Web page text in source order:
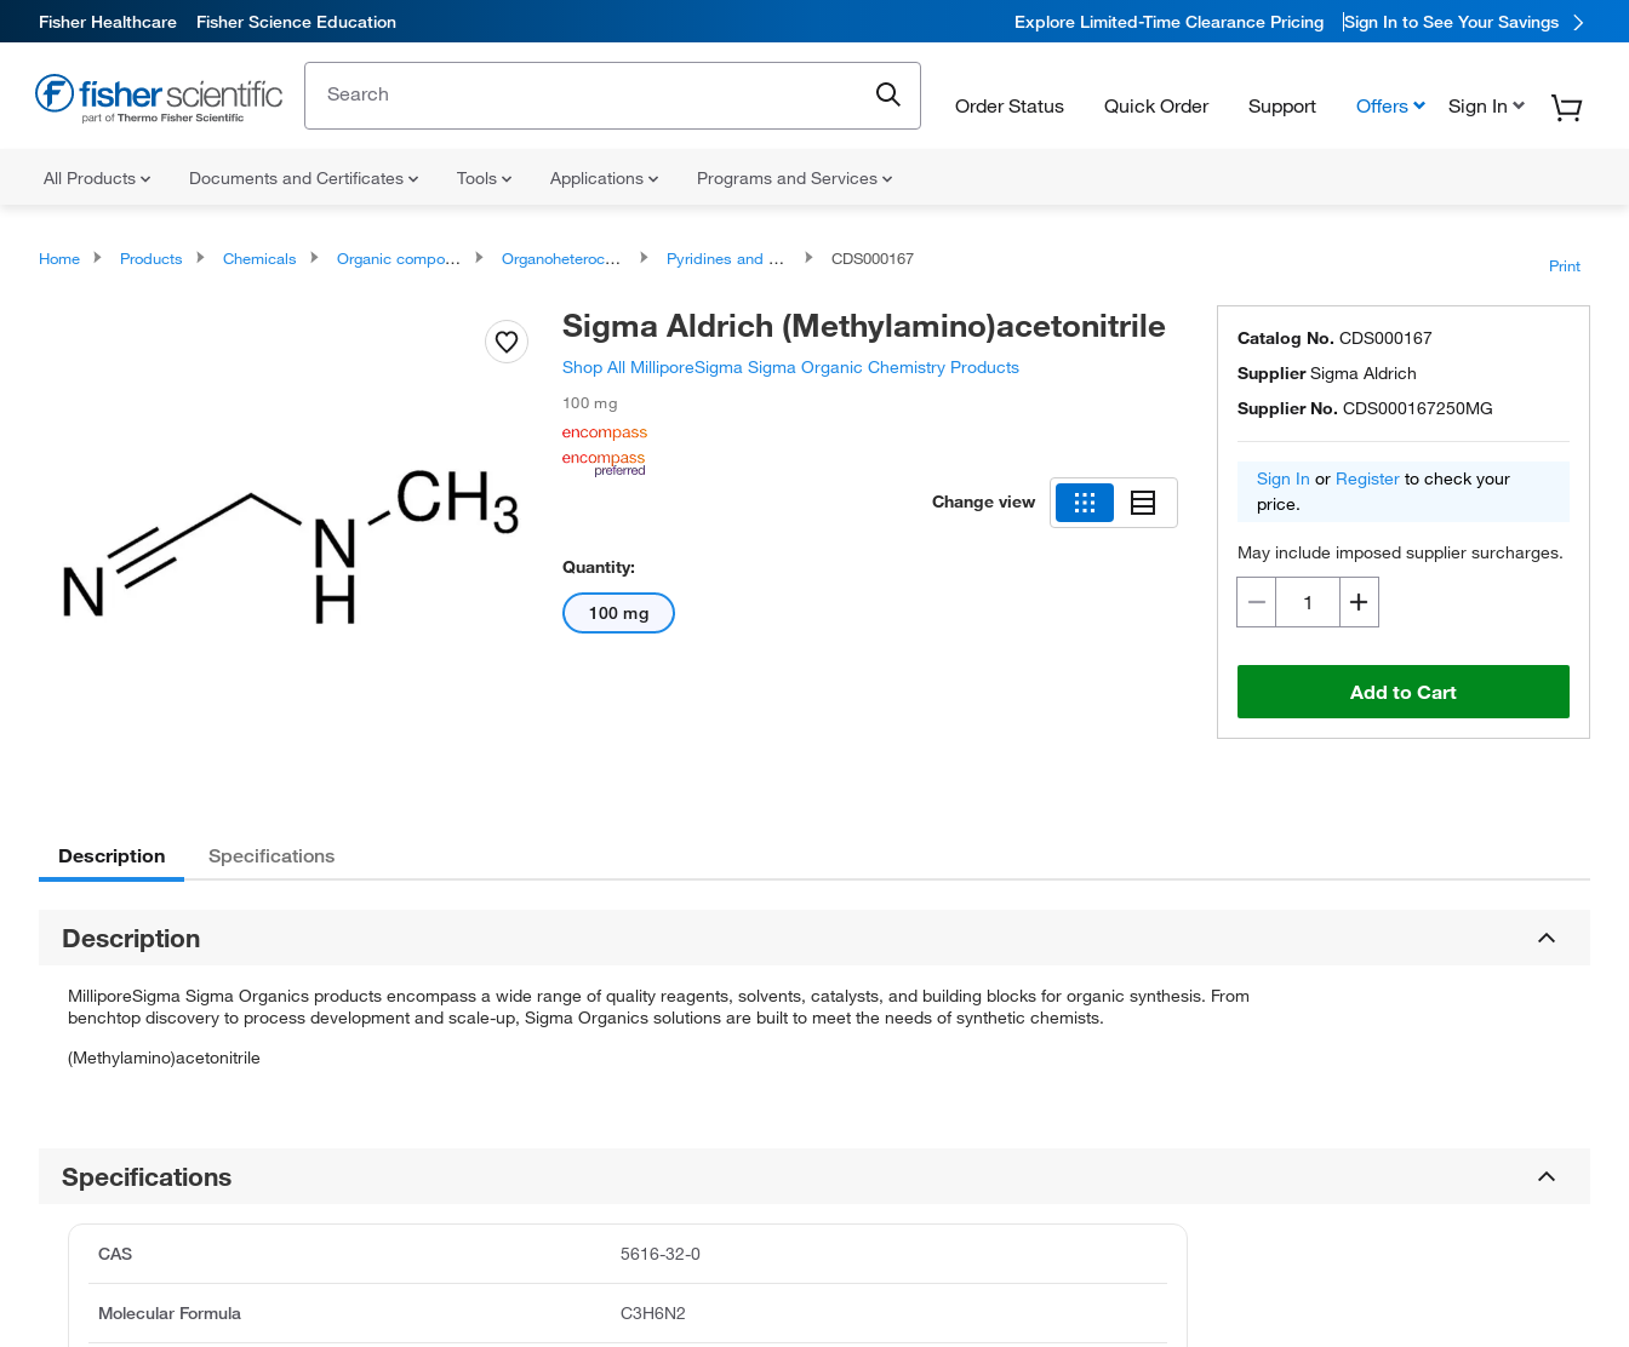
Fisher Healthcare Fisher Science Education Explore Limited-Time Clearance Pricing Sign In to See Your Savings
Order Status Quick Order Support Offers Sign In
All Products Documents and Certificates Tools Applications Programs and Services
Home Products Chemicals Organic compounds Organoheterocyclic compounds Pyridines and derivatives CDS000167 Print
Sigma Aldrich (Methylamino)acetonitrile
Shop All MilliporeSigma Sigma Organic Chemistry Products
100 mg
Change view
Quantity:
100 mg
Catalog No. CDS000167
SupplierSigma Aldrich
Supplier No. CDS000167250MG
Sign In or Register to check your
price.
May include imposed supplier surcharges.
Add to Cart
Description Specifications
Description
MilliporeSigma Sigma Organics products encompass a wide range of quality reagents, solvents, catalysts, and building blocks for organic synthesis. From
benchtop discovery to process development and scale-up, Sigma Organics solutions are built to meet the needs of synthetic chemists.
(Methylamino)acetonitrile
Specifications
CAS 5616-32-0
Molecular Formula C3H6N2